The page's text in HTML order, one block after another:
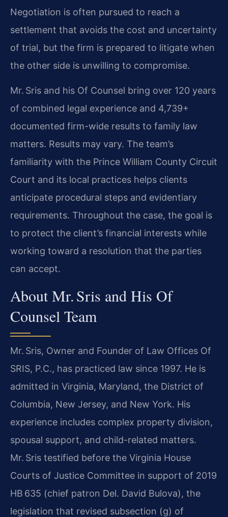
Negotiation is often pursued to reach a
settlement that avoids the cost and uncertainty
of trial, but the firm is prepared to litigate when
the other side is unwilling to compromise.
Mr. Sris and his Of Counsel bring over 120 years
of combined legal experience and 4,739+
documented firm-wide results to family law
matters. Results may vary. The team’s
familiarity with the Prince William County Circuit
Court and its local practices helps clients
anticipate procedural steps and evidentiary
requirements. Throughout the case, the goal is
to protect the client’s financial interests while
working toward a resolution that the parties
can accept.
About Mr. Sris and His Of
Counsel Team
Mr. Sris, Owner and Founder of Law Offices Of
SRIS, P.C., has practiced law since 1997. He is
admitted in Virginia, Maryland, the District of
Columbia, New Jersey, and New York. His
experience includes complex property division,
spousal support, and child-related matters.
Mr. Sris testified before the Virginia House
Courts of Justice Committee in support of 2019
HB 635 (chief patron Del. David Bulova), the
legislation that revised subsection (g) of